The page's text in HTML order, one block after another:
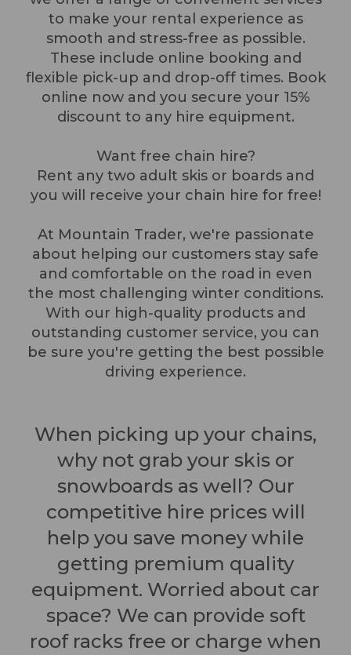
to make your rental experience as
smooth and stress-free as possible.
These include online booking and
flexible pick-up and drop-off times. Book
online now and you secure your 15%
discount to any hire equipment.
Want free chain hire?
Rent any two adult skis or boards and
you will receive your chain hire for free!
At Mountain Trader, we're passionate
about helping our customers stay safe
and comfortable on the road in even
the most challenging winter conditions.
With our high-quality products and
outstanding customer service, you can
be sure you're getting the best possible
driving experience.
When picking up your chains,
why not grab your skis or
snowboards as well? Our
competitive hire prices will
help you save money while
getting premium quality
equipment. Worried about car
space? We can provide soft
roof racks free or charge when